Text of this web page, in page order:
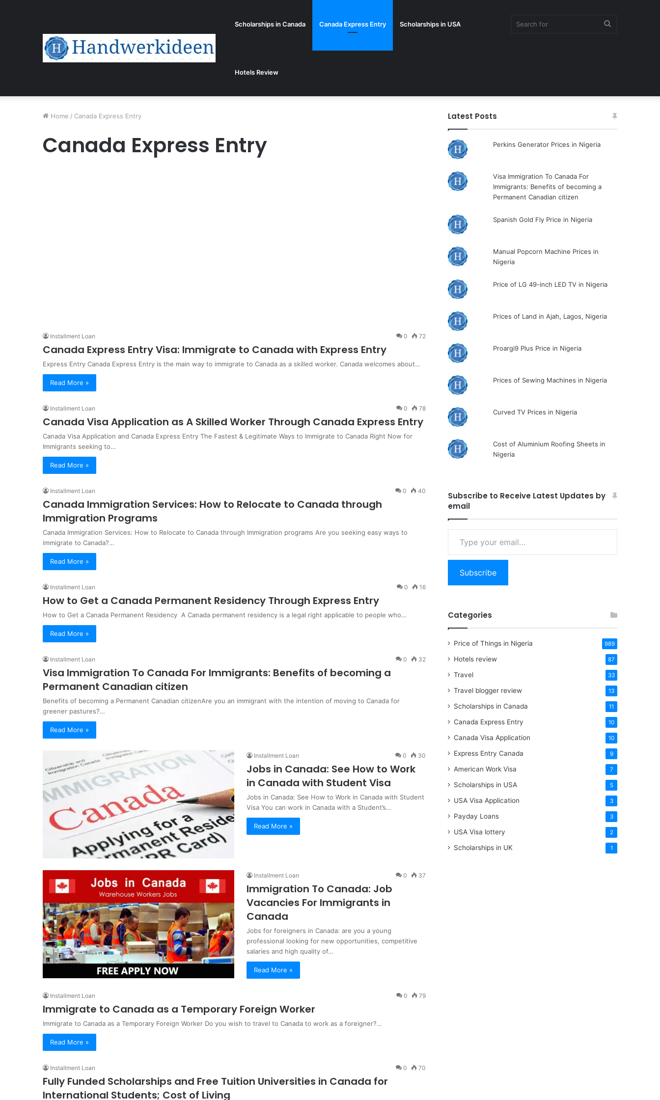
Scholarships in Canada Canada Express Entry Scholarships in USA
Hotels Review
Home / Canada Express Entry
Canada Express Entry
Installment Loan 0 72
Canada Express Entry Visa: Immigrate to Canada with Express Entry
Express Entry Canada Express Entry is the main way to immigrate to Canada as a skilled worker. Canada welcomes about…
Read More »
Installment Loan 0 78
Canada Visa Application as A Skilled Worker Through Canada Express Entry
Canada Visa Application and Canada Express Entry The Fastest & Legitimate Ways to Immigrate to Canada Right Now for
Immigrants seeking to…
Read More »
Installment Loan 0 40
Canada Immigration Services: How to Relocate to Canada through
Immigration Programs
Canada Immigration Services: How to Relocate to Canada through Immigration programs Are you seeking easy ways to
immigrate to Canada?…
Read More »
Installment Loan 0 16
How to Get a Canada Permanent Residency Through Express Entry
How to Get a Canada Permanent Residency ‍ A Canada permanent residency is a legal right applicable to people who…
Read More »
Installment Loan 0 32
Visa Immigration To Canada For Immigrants: Benefits of becoming a
Permanent Canadian citizen
Benefits of becoming a Permanent Canadian citizenAre you an immigrant with the intention of moving to Canada for
greener pastures?…
Read More »
Installment Loan 0 30
Jobs in Canada: See How to Work
in Canada with Student Visa
Jobs in Canada: See How to Work in Canada with Student
Visa You can work in Canada with a Student’s…
Read More »
Installment Loan 0 37
Immigration To Canada: Job
Vacancies For Immigrants in
Canada
Jobs for foreigners in Canada: are you a young
professional looking for new opportunities, competitive
salaries and high quality of…
Read More »
Installment Loan 0 79
Immigrate to Canada as a Temporary Foreign Worker
Immigrate to Canada as a Temporary Foreign Worker Do you wish to travel to Canada to work as a foreigner?…
Read More »
Installment Loan 0 70
Fully Funded Scholarships and Free Tuition Universities in Canada for
International Students; Cost of Living
Latest Posts
Perkins Generator Prices in Nigeria
Visa Immigration To Canada For
Immigrants: Benefits of becoming a
Permanent Canadian citizen
Spanish Gold Fly Price in Nigeria
Manual Popcorn Machine Prices in
Nigeria
Price of LG 49-inch LED TV in Nigeria
Prices of Land in Ajah, Lagos, Nigeria
Proargi9 Plus Price in Nigeria
Prices of Sewing Machines in Nigeria
Curved TV Prices in Nigeria
Cost of Aluminium Roofing Sheets in
Nigeria
Subscribe to Receive Latest Updates by
email
email…
Subscribe
Categories
Price of Things in Nigeria 989
Hotels review 87
Travel 33
Travel blogger review 13
Scholarships in Canada 11
Canada Express Entry 10
Canada Visa Application 10
Express Entry Canada 9
American Work Visa 7
Scholarships in USA 5
USA Visa Application 3
Payday Loans 3
USA Visa lottery 2
Scholarships in UK 1